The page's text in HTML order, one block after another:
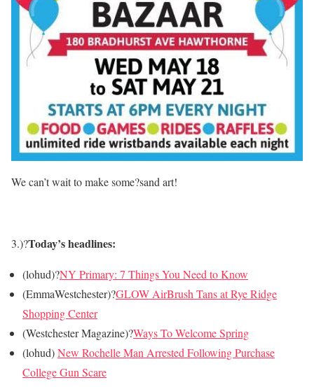
We can’t wait to make some?sand art!
3.)?Today’s headlines:
(lohud)?NY Primary: 7 Things You Need to Know
(EmmaWestchester)?GLOW AirBrush Tans at Rye Ridge
Shopping Center
(Westchester Magazine)?Ways To Welcome Spring
(lohud)New Rochelle Man Arrested Following Purchase
College Gun Scare